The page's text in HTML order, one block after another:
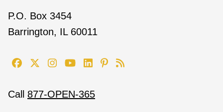
P.O. Box 3454
Barrington, IL 60011
Call 877-OPEN-365